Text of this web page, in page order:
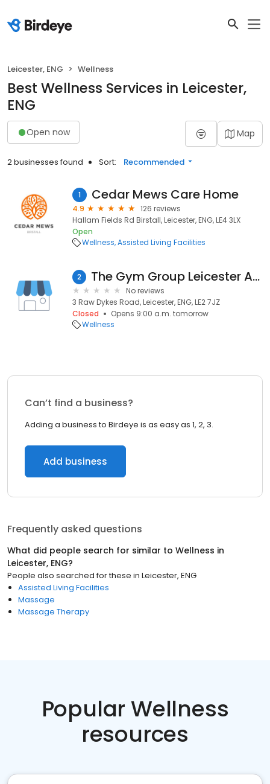
Leicester, ENG Wellness
Best Wellness Services in Leicester,
ENG
Open now Map
2 businesses found Sort: Recommended
1 Cedar Mews Care Home
4.9
126 reviews
Hallam Fields Rd Birstall, Leicester, ENG, LE4 3LX
Open
Wellness Assisted Living Facilities
2 The Gym Group Leicester Aylestone Road
No reviews
3 Raw Dykes Road, Leicester, ENG, LE2 7JZ
Closed
Opens 9:00 a.m. tomorrow
Wellness
Can’t find a business?
Adding a business to Birdeye is as easy as 1, 2, 3.
Add business
Frequently asked questions
What did people search for similar to Wellness in
Leicester, ENG?
People also searched for these in Leicester, ENG
Assisted Living Facilities
Massage
Massage Therapy
Popular Wellness
resources